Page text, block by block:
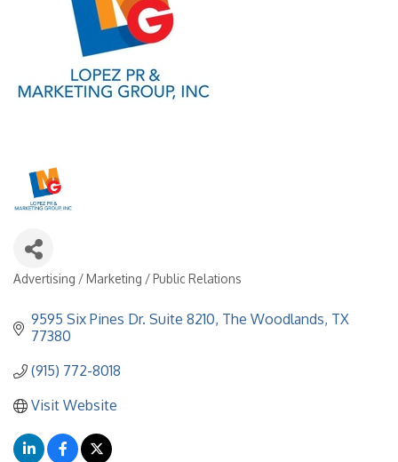
Categories
Advertising / Marketing / Public Relations
9595 Six Pines Dr. Suite 8210 The Woodlands TX
77380
(915) 772-8018
Visit Website